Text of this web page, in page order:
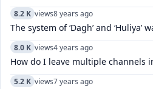
8.2 K views8 years ago
The system of ‘Dagh’ and ‘Huliya’
8.0 K views4 years ago
How do I leave multiple channels
5.2 K views7 years ago